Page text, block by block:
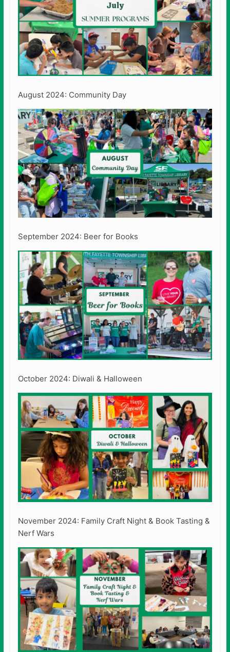
August 2024: Community Day
September 2024: Beer for Books
October 2024: Diwali & Halloween
November 2024: Family Craft Night & Book Tasting &
Nerf Wars